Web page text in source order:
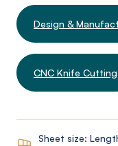
Design &
CNC Knife Cutting
Sheet size: